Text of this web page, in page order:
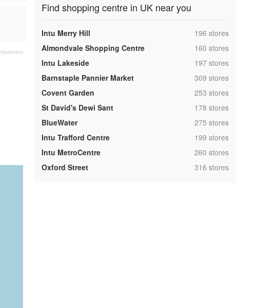
Find shopping centre in UK near you
Intu Merry Hill ,196 stores
Almondvale Shopping Centre
,160 stores
Intu Lakeside
,197 stores
Barnstaple Pannier Market
,309 stores
Covent Garden
,253 stores
St David's Dewi Sant
,178 stores
BlueWater
,275 stores
Intu Trafford Centre
,199 stores
Intu MetroCentre
,260 stores
Oxford Street
,316 stores